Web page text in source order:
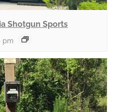
Shotgun Sports
pm